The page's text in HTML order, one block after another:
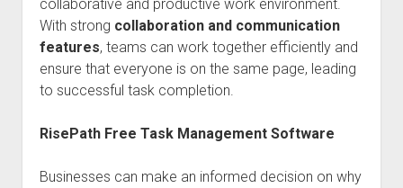
collaborative and productive work environment.
With strong collaboration and communication
features, teams can work together efficiently and
ensure that everyone is on the same page, leading
to successful task completion.
RisePath Free Task Management Software
Businesses can make an informed decision on why